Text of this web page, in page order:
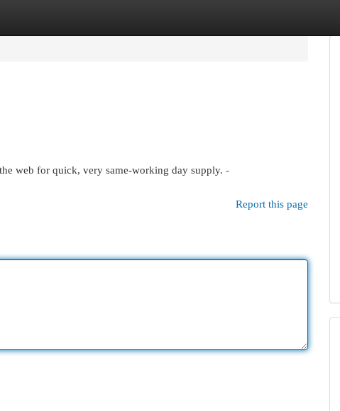
web for quick, very same-working day supply. -
Report this page